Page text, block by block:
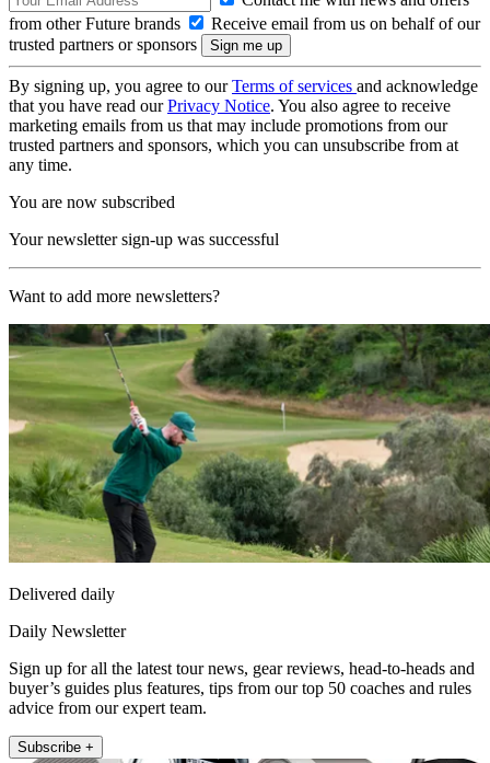
from other Future brands
Receive email from us on behalf of our
trusted partners or sponsors
By signing up, you agree to ourTerms of services and acknowledge
that you have read ourPrivacy Notice. You also agree to receive
marketing emails from us that may include promotions from our
trusted partners and sponsors, which you can unsubscribe from at
any time.
You are now subscribed
Your newsletter sign-up was successful
Want to add more newsletters?
Delivered daily
Daily Newsletter
Sign up for all the latest tour news, gear reviews, head-to-heads and
buyer’s guides plus features, tips from our top 50 coaches and rules
advice from our expert team.
Subscribe +